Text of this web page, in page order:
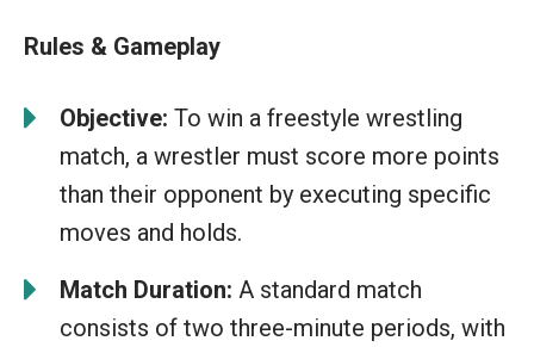
Rules & Gameplay
Objective: To win a freestyle wrestling
match, a wrestler must score more points
than their opponent by executing specific
moves and holds.
Match Duration: A standard match
consists of two three-minute periods, with